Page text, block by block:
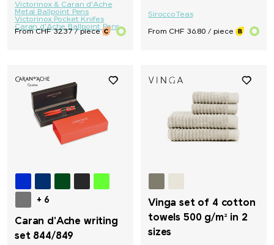
Victorinox & Caran d'Ache
Metal Ballpoint Pens
Victorinox Pocket Knifes
Caran d'Ache Ballpoint Pens
From CHF 32.37 / piece
SiroccoTeas
From CHF 36.80 / piece
+ 6
Caran d'Ache writing
set 844/849
Vinga set of 4 cotton
towels 500 g/m² in 2
sizes